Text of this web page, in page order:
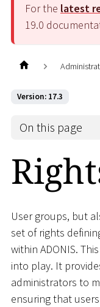
For the latest
19.0
Version: 17.3
On this page
User groups, but
set of rights
within ADONIS.
into play. It
administrators to
ensuring that